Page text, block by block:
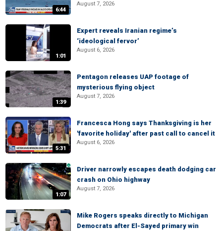
6:44
August 7, 2026
1:01
Expert reveals Iranian regime’s
‘ideological fervor’
August 6, 2026
1:39
Pentagon releases UAP footage of
mysterious flying object
August 7, 2026
5:31
Francesca Hong says Thanksgiving is her
'favorite holiday' after past call to cancel it
August 6, 2026
1:07
Driver narrowly escapes death dodging car
crash on Ohio highway
August 7, 2026
Mike Rogers speaks directly to Michigan
Democrats after El-Sayed primary win